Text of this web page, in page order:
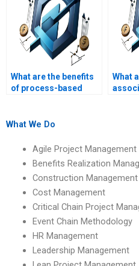
What are the benefits
of process-based
What
What We Do
Agile Project Management
Benefits Realization
Construction Management
Cost Management
Critical Chain Project
Event Chain Methodology
HR Management
Leadership Management